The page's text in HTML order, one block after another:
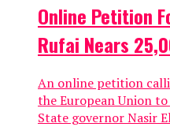
Online Petition
Rufai Nears
An online petition
the European Union
State governor Nasir